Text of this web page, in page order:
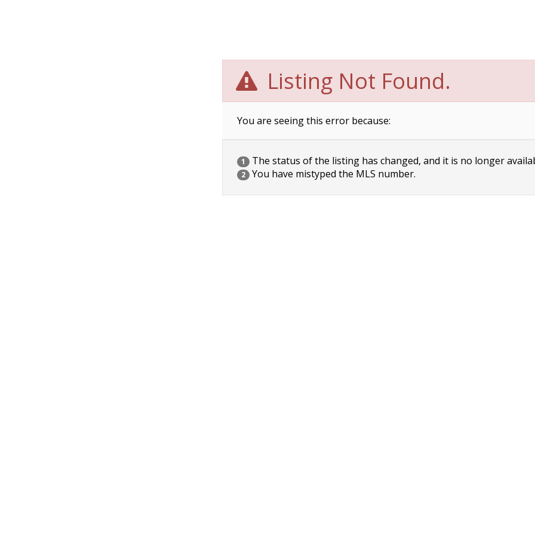
Listing Not Found.
You are seeing this error because:
1 The status of the listing has changed, and it is no longer
2 You have mistyped the MLS number.